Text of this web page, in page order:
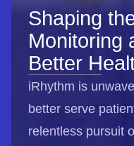
Shaping
Monitoring
Better
iRhythm is
better serve
relentless pursuit